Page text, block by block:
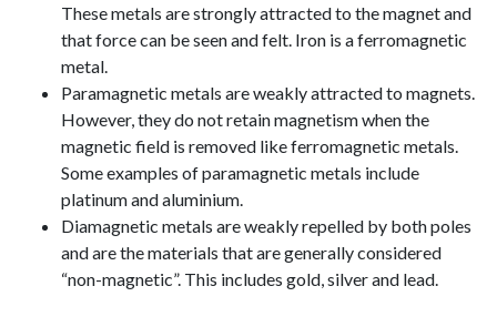
These metals are strongly attracted to the magnet and
that force can be seen and felt. Iron is a ferromagnetic
metal.
Paramagnetic metals are weakly attracted to magnets.
However, they do not retain magnetism when the
magnetic field is removed like ferromagnetic metals.
Some examples of paramagnetic metals include
platinum and aluminium.
Diamagnetic metals are weakly repelled by both poles
and are the materials that are generally considered
“non-magnetic”. This includes gold, silver and lead.